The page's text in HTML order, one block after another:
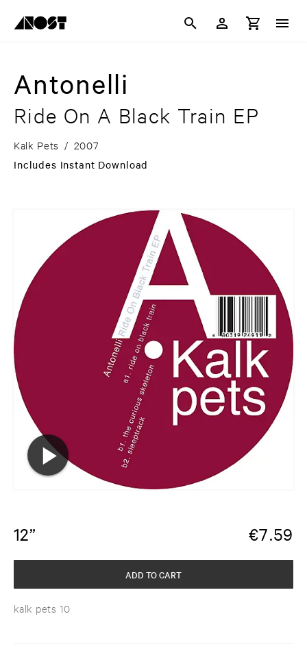
Antonelli
Ride On A Black Train EP
Kalk Pets / 2007
Includes Instant Download
12” €7.59
kalk pets 10
ADD TO CART